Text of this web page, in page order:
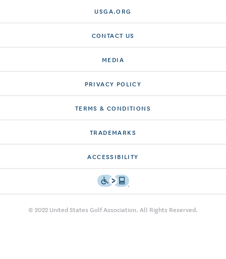
USGA.ORG
CONTACT US
MEDIA
PRIVACY POLICY
TERMS & CONDITIONS
TRADEMARKS
ACCESSIBILITY
© 2022 United States Golf Association. All Rights Reserved.